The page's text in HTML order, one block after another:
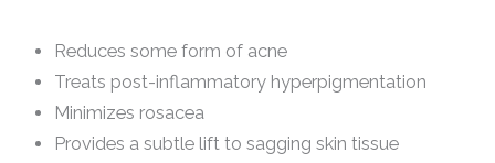
Reduces some form of acne
Treats post-inflammatory hyperpigmentation
Minimizes rosacea
Provides a subtle lift to sagging skin tissue